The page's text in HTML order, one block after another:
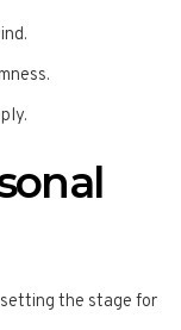
the stage for